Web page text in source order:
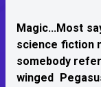
Magic...Most
science fiction
somebody
winged